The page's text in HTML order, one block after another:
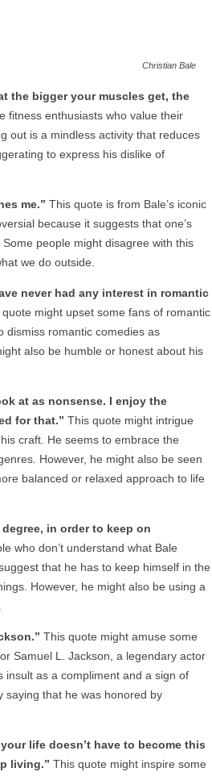
Christian Bale
the bigger your muscles get, the
fitness enthusiasts who value their
out is a mindless activity that reduces
to express his dislike of
me.” This quote is from Bale’s iconic
because it suggests that one’s
people might disagree with this
we do outside.
never had any interest in romantic
quote might upset some fans of romantic
dismiss romantic comedies as
also be humble or honest about his
at as nonsense. I enjoy the
for that.” This quote might intrigue
craft. He seems to embrace the
However, he might also be seen
balanced or relaxed approach to life
in order to keep on
who don’t understand what Bale
that he has to keep himself in the
However, he might also be using a
This quote might amuse some
Samuel L. Jackson, a legendary actor
insult as a compliment and a sign of
saying that he was honored by
life doesn’t have to become this
living.” This quote might inspire some